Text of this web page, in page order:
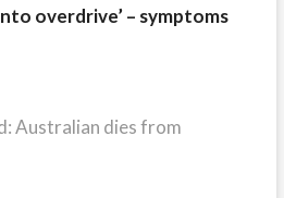
overdrive’ – symptoms
Australian dies from